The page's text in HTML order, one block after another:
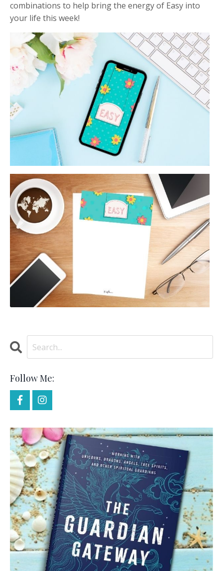
combinations to help bring the energy of Easy into
your life this week!
Follow Me: